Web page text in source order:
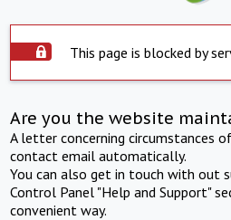
This page is blocked by
Are you the website
A letter concerning circumstances
contact email automatically.
You can also get in touch with out
Control Panel "Help and Support"
convenient way.